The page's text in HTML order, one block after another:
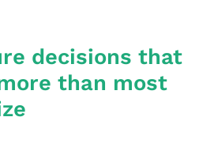
decisions that
than most